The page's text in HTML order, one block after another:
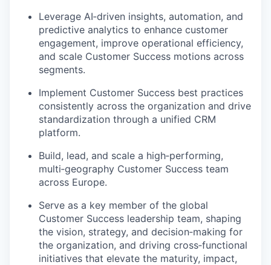
Leverage AI‑driven insights, automation, and
predictive analytics to enhance customer
engagement, improve operational efficiency,
and scale Customer Success motions across
segments.
Implement Customer Success best practices
consistently across the organization and drive
standardization through a unified CRM
platform.
Build, lead, and scale a high‑performing,
multi‑geography Customer Success team
across Europe.
Serve as a key member of the global
Customer Success leadership team, shaping
the vision, strategy, and decision‑making for
the organization, and driving cross‑functional
initiatives that elevate the maturity, impact,